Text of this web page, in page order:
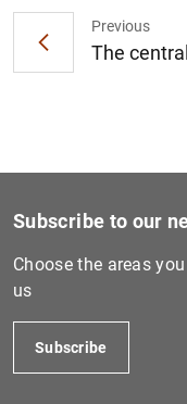
Previous
The
Subscribe to our
Choose the areas
us
Subscribe